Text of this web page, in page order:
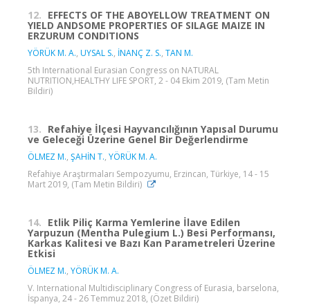
12. EFFECTS OF THE ABOYELLOW TREATMENT ON
YIELD ANDSOME PROPERTIES OF SILAGE MAIZE IN
ERZURUM CONDITIONS
YÖRÜK M. A., UYSAL S., İNANÇ Z. S., TAN M.
5th International Eurasian Congress on NATURAL
NUTRITION,HEALTHY LIFE SPORT, 2 - 04 Ekim 2019, (Tam Metin
Bildiri)
13. Refahiye İlçesi Hayvancılığının Yapısal Durumu
ve Geleceği Üzerine Genel Bir Değerlendirme
ÖLMEZ M., ŞAHİN T., YÖRÜK M. A.
Refahiye Araştırmaları Sempozyumu, Erzincan, Türkiye, 14 - 15
Mart 2019, (Tam Metin Bildiri)
14. Etlik Piliç Karma Yemlerine İlave Edilen
Yarpuzun (Mentha Pulegium L.) Besi Performansı,
Karkas Kalitesi ve Bazı Kan Parametreleri Üzerine
Etkisi
ÖLMEZ M., YÖRÜK M. A.
V. International Multidisciplinary Congress of Eurasia, barselona,
İspanya, 24 - 26 Temmuz 2018, (Özet Bildiri)